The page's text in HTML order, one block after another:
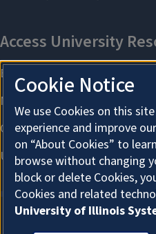
Cookie Notice
We use Cookies on this
experience and improve
on “About Cookies” to
browse without changing
block or delete Cookies,
Cookies and related
University of Illinois